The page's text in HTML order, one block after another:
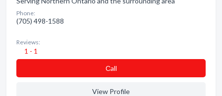
Phone:
(705) 498-1588
Reviews:
1 - 1
Сall
View Profile